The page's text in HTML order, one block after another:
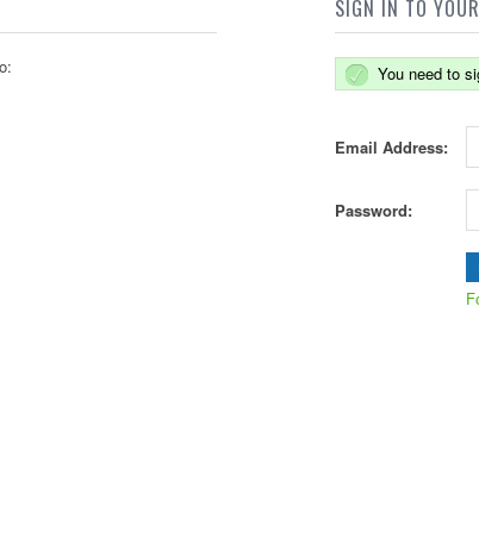
SIGN IN TO
You need to
Email Address:
Password: